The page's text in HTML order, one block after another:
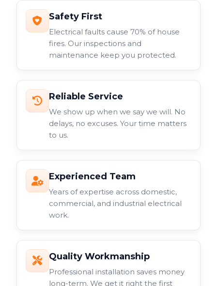
Safety First
Electrical faults cause 70% of house
fires. Our inspections and
maintenance keep you protected.
Reliable Service
We show up when we say we will. No
delays, no excuses. Your time matters
to us.
Experienced Team
Years of expertise across domestic,
commercial, and industrial electrical
work.
Quality Workmanship
Professional installation saves money
long-term. We get it right the first